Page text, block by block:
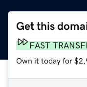
Get this
FAST
Own it today for